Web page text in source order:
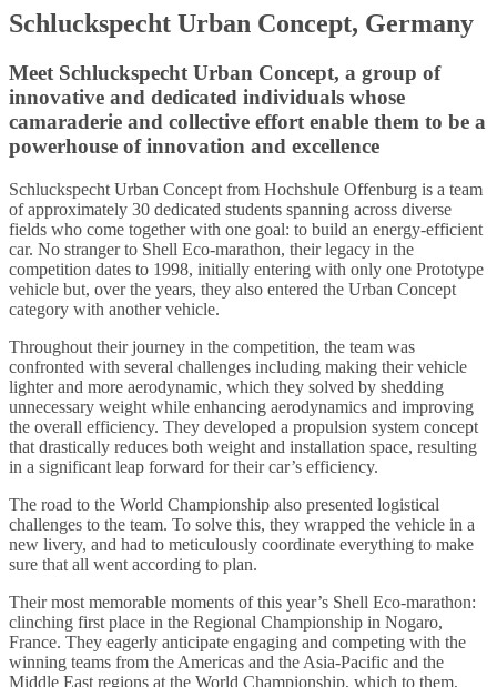
Schluckspecht Urban Concept, Germany
Meet Schluckspecht Urban Concept, a group of
innovative and dedicated individuals whose
camaraderie and collective effort enable them to be a
powerhouse of innovation and excellence
Schluckspecht Urban Concept from Hochshule Offenburg is a team
of approximately 30 dedicated students spanning across diverse
fields who come together with one goal: to build an energy-efficient
car. No stranger to Shell Eco-marathon, their legacy in the
competition dates to 1998, initially entering with only one Prototype
vehicle but, over the years, they also entered the Urban Concept
category with another vehicle.
Throughout their journey in the competition, the team was
confronted with several challenges including making their vehicle
lighter and more aerodynamic, which they solved by shedding
unnecessary weight while enhancing aerodynamics and improving
the overall efficiency. They developed a propulsion system concept
that drastically reduces both weight and installation space, resulting
in a significant leap forward for their car’s efficiency.
The road to the World Championship also presented logistical
challenges to the team. To solve this, they wrapped the vehicle in a
new livery, and had to meticulously coordinate everything to make
sure that all went according to plan.
Their most memorable moments of this year’s Shell Eco-marathon:
clinching first place in the Regional Championship in Nogaro,
France. They eagerly anticipate engaging and competing with the
winning teams from the Americas and the Asia-Pacific and the
Middle East regions at the World Championship, which to them,